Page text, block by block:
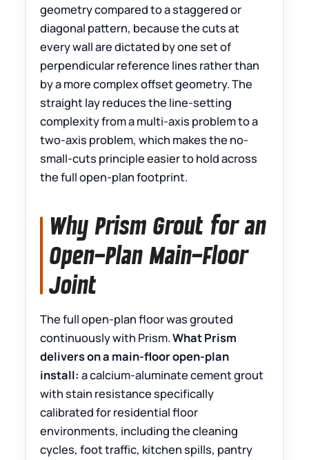
geometry compared to a staggered or
diagonal pattern, because the cuts at
every wall are dictated by one set of
perpendicular reference lines rather than
by a more complex offset geometry. The
straight lay reduces the line-setting
complexity from a multi-axis problem to a
two-axis problem, which makes the no-
small-cuts principle easier to hold across
the full open-plan footprint.
Why Prism Grout for an
Open-Plan Main-Floor
Joint
The full open-plan floor was grouted
continuously with Prism.What Prism
delivers on a main-floor open-plan
install: a calcium-aluminate cement grout
with stain resistance specifically
calibrated for residential floor
environments, including the cleaning
cycles, foot traffic, kitchen spills, pantry